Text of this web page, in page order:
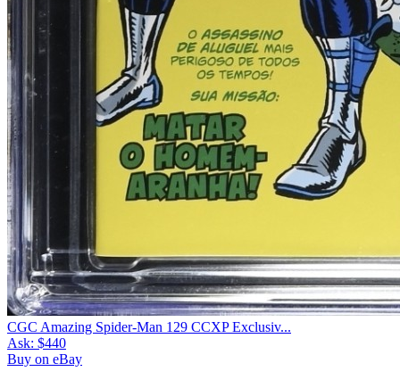
CGC Amazing Spider-Man 129 CCXP Exclusiv...
Ask: $440
Buy on eBay